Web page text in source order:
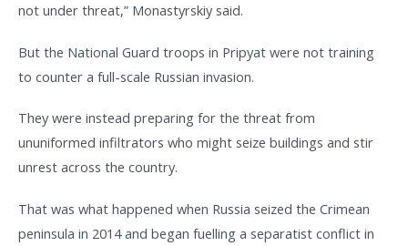
not under threat,” Monastyrskiy said.
But the National Guard troops in Pripyat were not training
to counter a full-scale Russian invasion.
They were instead preparing for the threat from
ununiformed infiltrators who might seize buildings and stir
unrest across the country.
That was what happened when Russia seized the Crimean
peninsula in 2014 and began fuelling a separatist conflict in